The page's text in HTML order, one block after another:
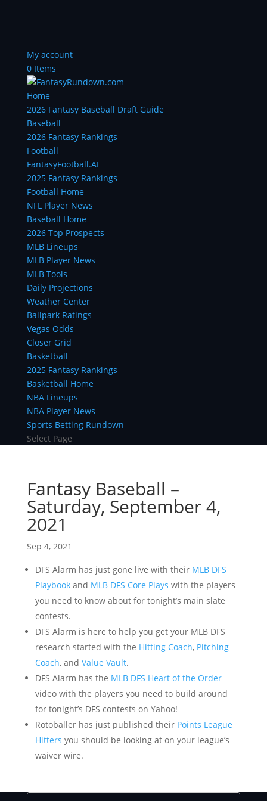
My account
0 Items
Home
2026 Fantasy Baseball Draft Guide
Baseball
2026 Fantasy Rankings
Football
FantasyFootball.AI
2025 Fantasy Rankings
Football Home
NFL Player News
Baseball Home
2026 Top Prospects
MLB Lineups
MLB Player News
MLB Tools
Daily Projections
Weather Center
Ballpark Ratings
Vegas Odds
Closer Grid
Basketball
2025 Fantasy Rankings
Basketball Home
NBA Lineups
NBA Player News
Sports Betting Rundown
Select Page
Fantasy Baseball –
Saturday, September 4,
2021
Sep 4, 2021
DFS Alarm has just gone live with their MLB DFS
Playbookand MLB DFS Core Plays with the players
you need to know about for tonight’s main slate
contests.
DFS Alarm is here to help you get your MLB DFS
research started with the Hitting Coach, Pitching
Coach, and Value Vault.
DFS Alarm has the MLB DFS Heart of the Order
video with the players you need to build around
for tonight’s DFS contests on Yahoo!
Rotoballer has just published their Points League
Hitters you should be looking at on your league’s
waiver wire.